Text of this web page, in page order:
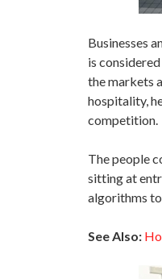
Businesses
is
the markets
hospitality,
competition.
The people
sitting at
algorithms
See Also: